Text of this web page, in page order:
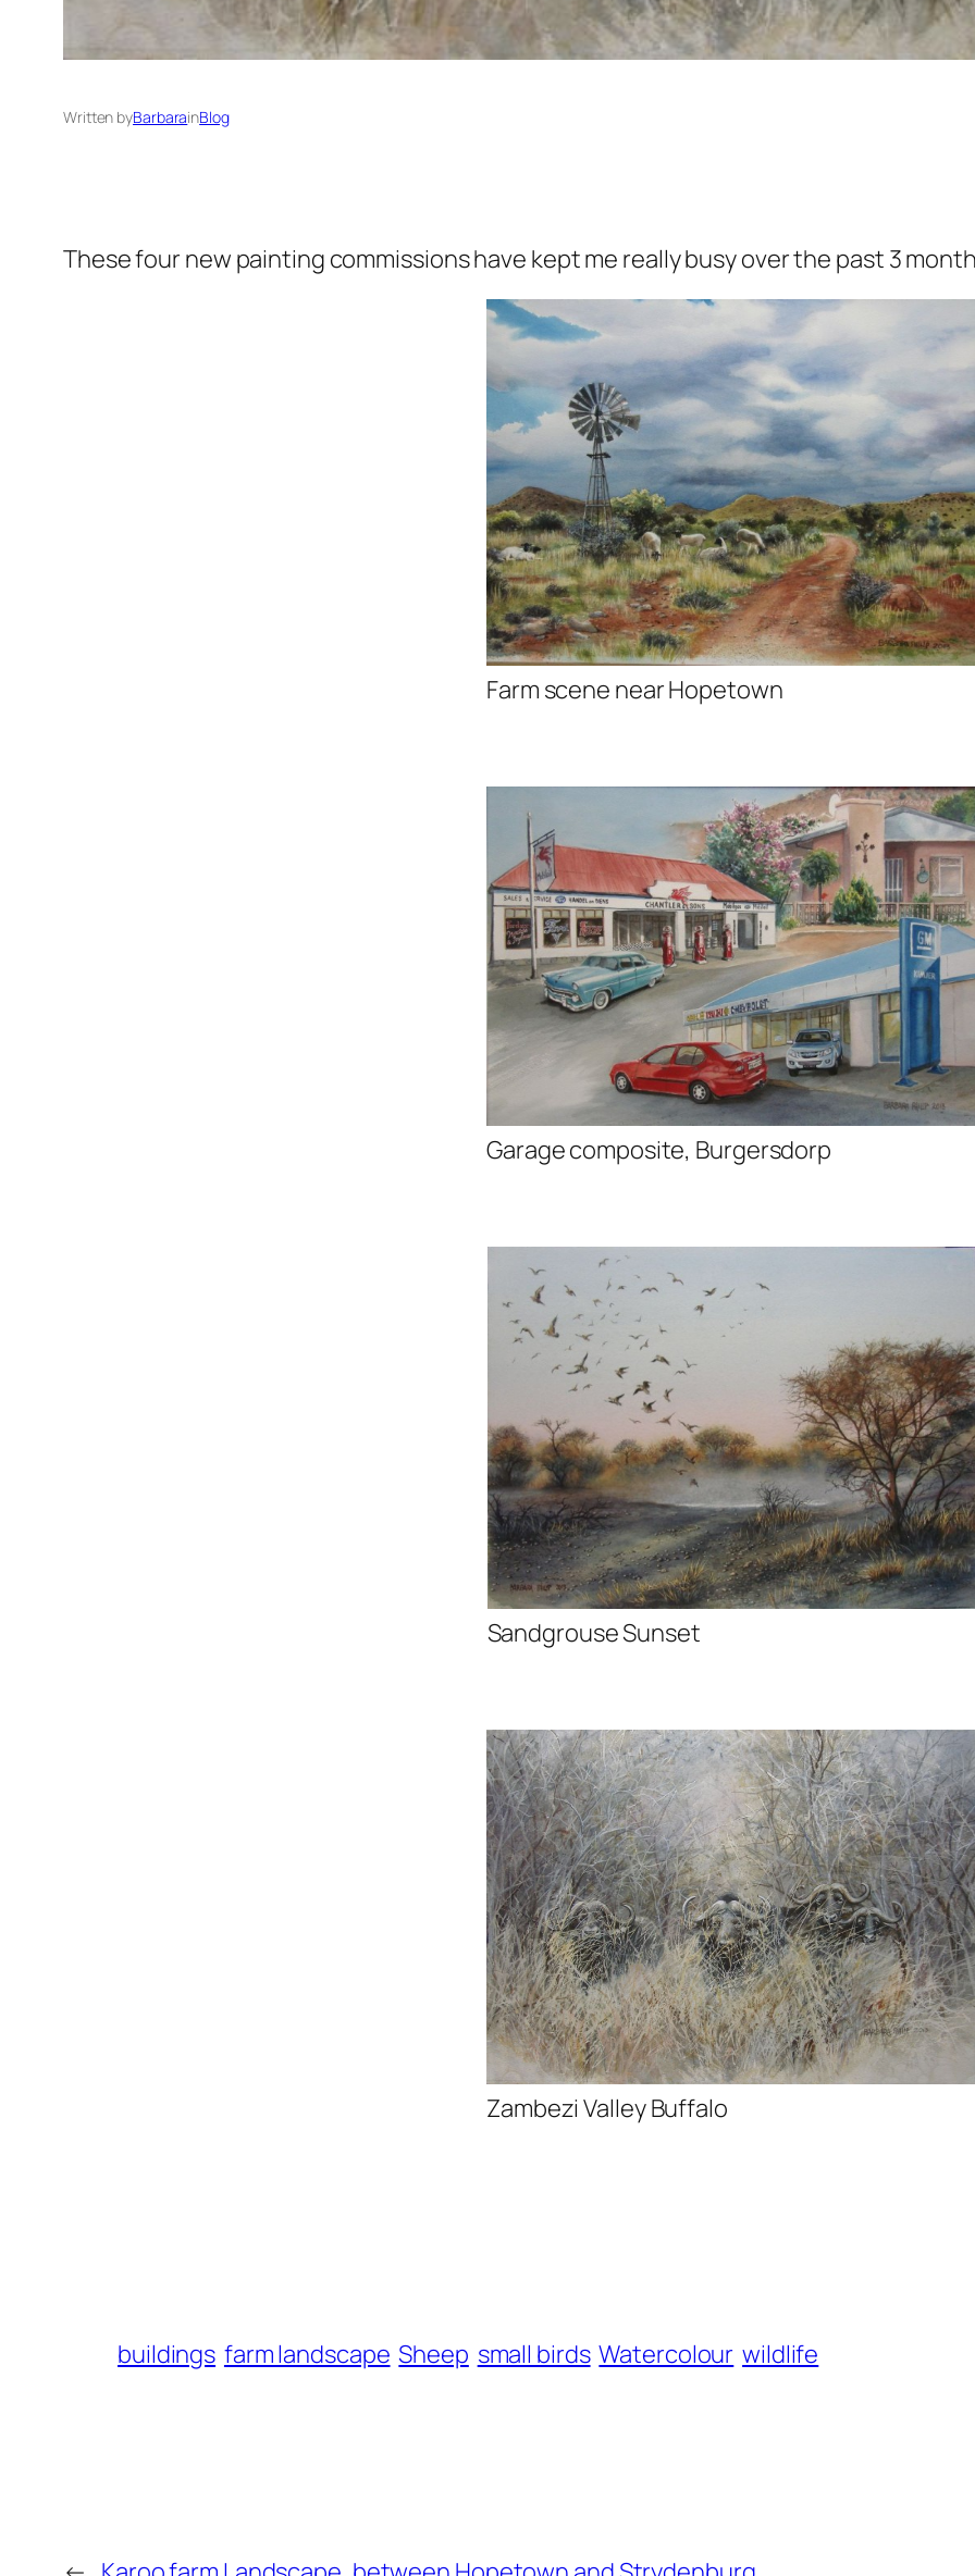
Written byBarbarainBlog
These four new painting commissions have kept me really busy over the past 3
Farm scene near Hopetown
Garage composite, Burgersdorp
Sandgrouse Sunset
Zambezi Valley Buffalo
buildings farm landscape Sheep small birds Watercolour wildlife